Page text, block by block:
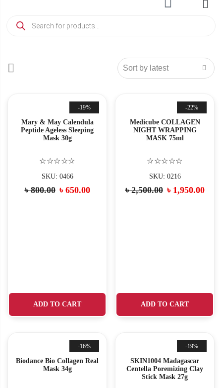
-19%
Mary & May Calendula
Peptide Ageless Sleeping
Mask 30g
☆☆☆☆☆
SKU: 0466
৳800.00 ৳ 650.00
ADD TO CART
-22%
Medicube COLLAGEN
NIGHT WRAPPING
MASK 75ml
☆☆☆☆☆
SKU: 0216
৳2,500.00 ৳ 1,950.00
ADD TO CART
-16%
Biodance Bio Collagen Real
Mask 34g
-19%
SKIN1004 Madagascar
Centella Poremizing Clay
Stick Mask 27g